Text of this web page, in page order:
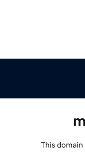
This domain